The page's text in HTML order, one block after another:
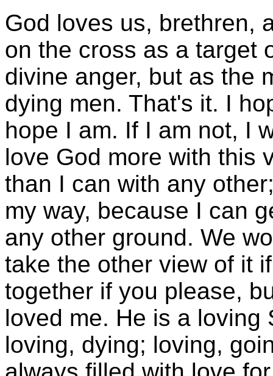
God loves us, brethren,
on the cross as a target
divine anger, but as the
dying men. That's it. I
hope I am. If I am not, I
love God more with this
than I can with any
my way, because I can
any other ground. We
take the other view of it
together if you please,
loved me. He is a loving
loving, dying; loving,